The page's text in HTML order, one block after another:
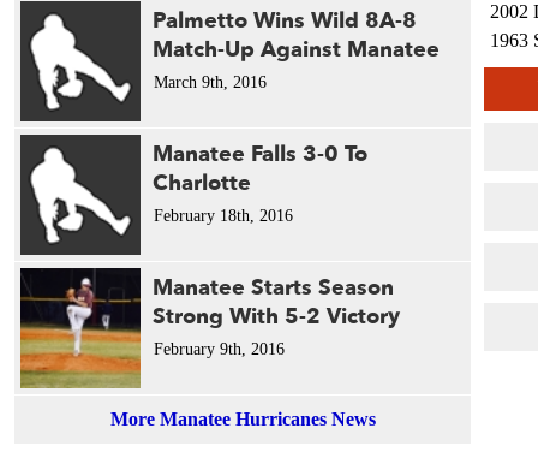
Palmetto Wins Wild 8A-8
Match-Up Against Manatee
March 9th, 2016
Manatee Falls 3-0 To
Charlotte
February 18th, 2016
Manatee Starts Season
Strong With 5-2 Victory
February 9th, 2016
More Manatee Hurricanes News
2002
1963